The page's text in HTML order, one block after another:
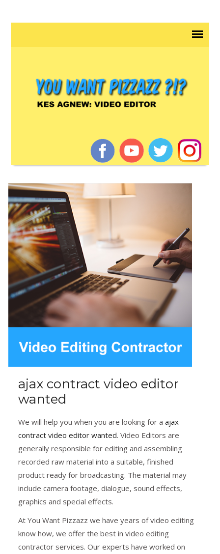
ajax contract video editor
wanted
We will help you when you are looking for aajax
contract video editor wanted. Video Editors are
generally responsible for editing and assembling
recorded raw material into a suitable, finished
product ready for broadcasting. The material may
include camera footage, dialogue, sound effects,
graphics and special effects.
At You Want Pizzazz we have years of video editing
know how, we offer the best in video editing
contractor services. Our experts have worked on